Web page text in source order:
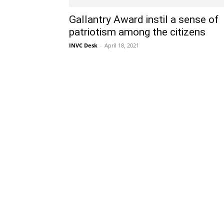
Gallantry Award instil a sense of
patriotism among the citizens
INVC Desk - April 18, 2021